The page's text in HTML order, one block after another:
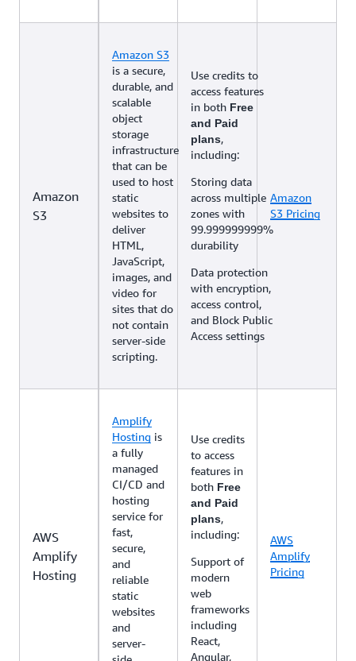
Amazon
S3
Amazon S3
is a secure,
durable, and
scalable
object
storage
infrastructure
that can be
used to host
static
websites to
deliver
HTML,
JavaScript,
images, and
video for
sites that do
not contain
server-side
scripting.
Use credits to
access features
in both Free
and Paid
plans,
including:
Storing data
across multiple
zones with
99.999999999%
durability
Data protection
with encryption,
access control,
and Block Public
Access settings
Amazon
S3 Pricing
AWS
Amplify
Hosting
Amplify
Hosting is
a fully
managed
CI/CD and
hosting
service for
fast,
secure,
and
reliable
static
websites
and
server-
Use credits
to access
features in
both Free
and Paid
plans,
including:
Support of
modern
web
frameworks
including
React,
Angular,
AWS
Amplify
Pricing